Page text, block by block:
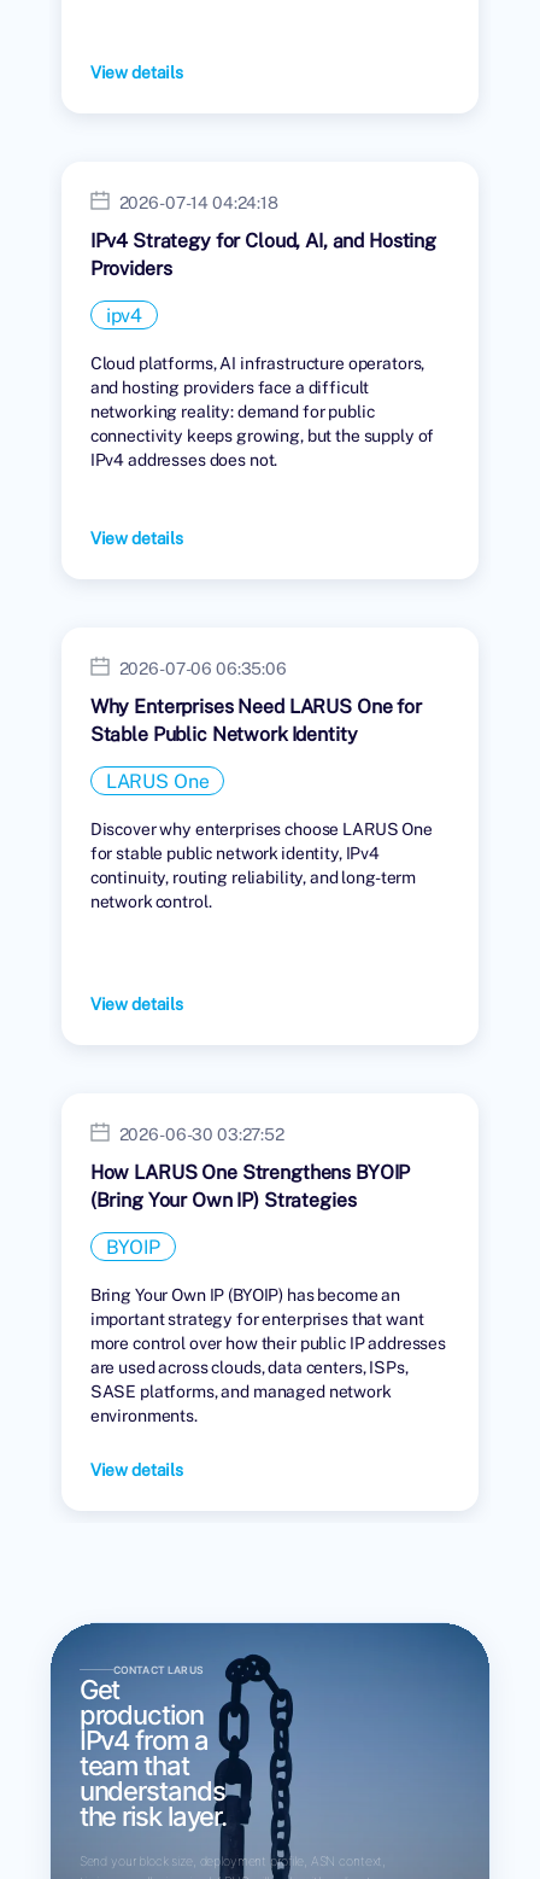
View details
2026-07-14 04:24:18
IPv4 Strategy for Cloud, AI, and Hosting
Providers
ipv4
Cloud platforms, AI infrastructure operators,
and hosting providers face a difficult
networking reality: demand for public
connectivity keeps growing, but the supply of
IPv4 addresses does not.
View details
2026-07-06 06:35:06
Why Enterprises Need LARUS One for
Stable Public Network Identity
LARUS One
Discover why enterprises choose LARUS One
for stable public network identity, IPv4
continuity, routing reliability, and long-term
network control.
View details
2026-06-30 03:27:52
How LARUS One Strengthens BYOIP
(Bring Your Own IP) Strategies
BYOIP
Bring Your Own IP (BYOIP) has become an
important strategy for enterprises that want
more control over how their public IP addresses
are used across clouds, data centers, ISPs,
SASE platforms, and managed network
environments.
View details
CONTACT LARUS
Get
production
IPv4 from a
team that
understands
the risk layer.
Send your block size, deployment profile, ASN context,